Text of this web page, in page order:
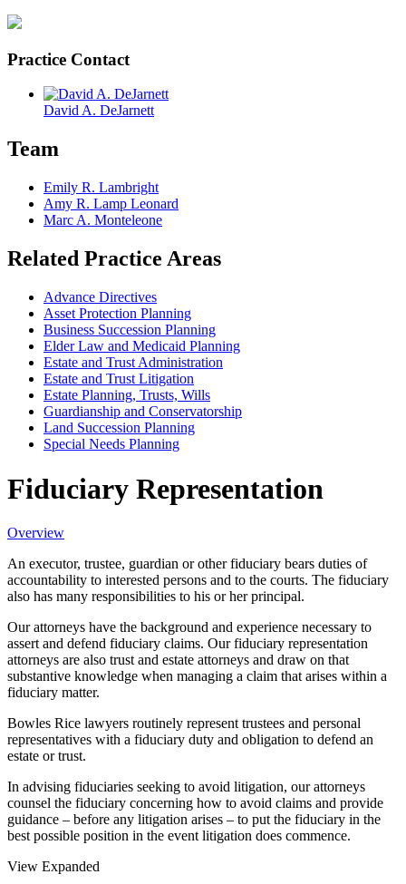
Practice Contact
David A. DeJarnett
Team
Emily R. Lambright
Amy R. Lamp Leonard
Marc A. Monteleone
Related Practice Areas
Advance Directives
Asset Protection Planning
Business Succession Planning
Elder Law and Medicaid Planning
Estate and Trust Administration
Estate and Trust Litigation
Estate Planning, Trusts, Wills
Guardianship and Conservatorship
Land Succession Planning
Special Needs Planning
Fiduciary Representation
Overview
An executor, trustee, guardian or other fiduciary bears duties of
accountability to interested persons and to the courts. The fiduciary
also has many responsibilities to his or her principal.
Our attorneys have the background and experience necessary to
assert and defend fiduciary claims. Our fiduciary representation
attorneys are also trust and estate attorneys and draw on that
substantive knowledge when managing a claim that arises within a
fiduciary matter.
Bowles Rice lawyers routinely represent trustees and personal
representatives with a fiduciary duty and obligation to defend an
estate or trust.
In advising fiduciaries seeking to avoid litigation, our attorneys
counsel the fiduciary concerning how to avoid claims and provide
guidance – before any litigation arises – to put the fiduciary in the
best possible position in the event litigation does commence.
View Expanded